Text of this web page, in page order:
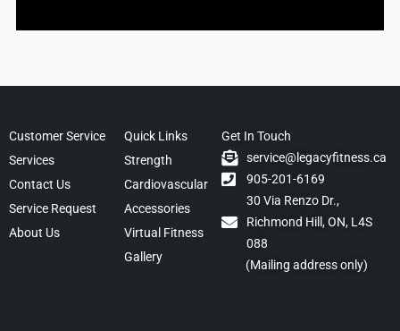
Customer Service
Services
Contact Us
Service Request
About Us
Quick Links
Strength
Cardiovascular
Accessories
Virtual Fitness
Gallery
Get In Touch
service@legacyfitness.ca
905-201-6169
30 Via Renzo Dr.,
Richmond Hill, ON, L4S
088
(Mailing address only)